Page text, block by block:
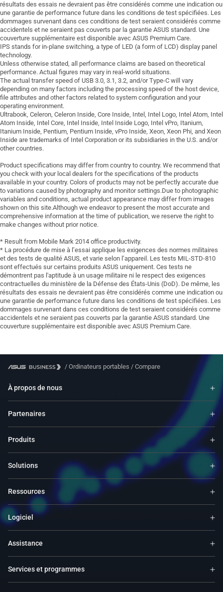
résultats des essais ne devraient pas être considérés comme une indication ou
une garantie de performance future dans les conditions de test spécifiées. Les
dommages survenant dans ces conditions de test seraient considérés comme
accidentels et ne seraient pas couverts par la garantie ASUS standard. Une
couverture supplémentaire est disponible avec ASUS Premium Care.
IPS stands for in-plane switching, a type of LED (a form of LCD) display panel
technology.
Unless otherwise stated, all performance claims are based on theoretical
performance. Actual figures may vary in real-world situations.
The actual transfer speed of USB 3.0, 3.1, 3.2, and/or Type-C will vary
depending on many factors including the processing speed of the host device,
file attributes and other factors related to system configuration and your
operating environment.
Ultrabook, Celeron, Celeron Inside, Core Inside, Intel, Intel Logo, Intel Atom, Intel
Atom Inside, Intel Core, Intel Inside, Intel Inside Logo, Intel vPro, Itanium,
Itanium Inside, Pentium, Pentium Inside, vPro Inside, Xeon, Xeon Phi, and Xeon
Inside are trademarks of Intel Corporation or its subsidiaries in the U.S. and/or
other countries.
Product specifications may differ from country to country. We recommend that
you check with your local dealers for the specifications of the products
available in your country. Colors of products may not be perfectly accurate due
to variations caused by photography and monitor settings.Due to photographic
variables and conditions, actual product appearance may differ from images
shown on this site.Although we endeavor to present the most accurate and
comprehensive information at the time of publication, we reserve the right to
make changes without prior notice.
* Result from Mobile Mark 2014 office productivity.
* La procédure de mise à l’essai applique les exigences des normes militaires
et des tests de qualité ASUS, et varie selon l’appareil. Les tests MIL-STD-810
sont effectués sur certains produits ASUS uniquement. Ces tests ne
démontrent pas l'aptitude à un usage militaire ni le respect des exigences
contractuelles du ministère de la Défense des États-Unis (DoD). De même, les
résultats des essais ne devraient pas être considérés comme une indication ou
une garantie de performance future dans les conditions de test spécifiées. Les
dommages survenant dans ces conditions de test seraient considérés comme
accidentels et ne seraient pas couverts par la garantie ASUS standard. Une
couverture supplémentaire est disponible avec ASUS Premium Care.
/ Ordinateurs portables / Compare
À propos de nous
Partenaires
Produits
Solutions
Ressources
Logiciel
Assistance
Services et programmes